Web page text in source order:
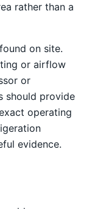
rather than a
on site.
or airflow
or
should provide
operating
evidence.